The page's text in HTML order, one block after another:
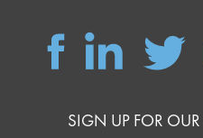
SIGN UP FOR OUR